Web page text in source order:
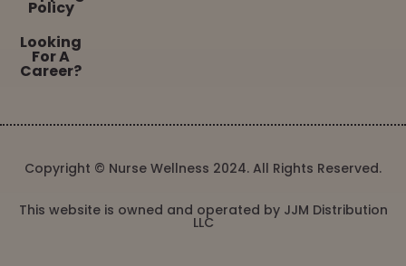
Policy
Looking
For A
Career?
Copyright © Nurse Wellness 2024. All Rights Reserved.
This website is owned and operated by JJM Distribution
LLC